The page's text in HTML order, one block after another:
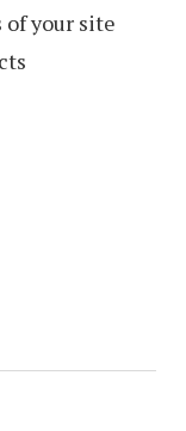
of your site